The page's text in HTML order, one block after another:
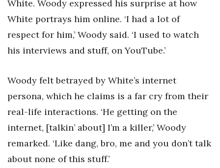
White. Woody expressed his surprise at how
White portrays him online. ‘I had a lot of
respect for him,’ Woody said. ‘I used to watch
his interviews and stuff, on YouTube.’
Woody felt betrayed by White’s internet
persona, which he claims is a far cry from their
real-life interactions. ‘He getting on the
internet, [talkin’ about] I’m a killer,’ Woody
remarked. ‘Like dang, bro, me and you don’t talk
about none of this stuff.’